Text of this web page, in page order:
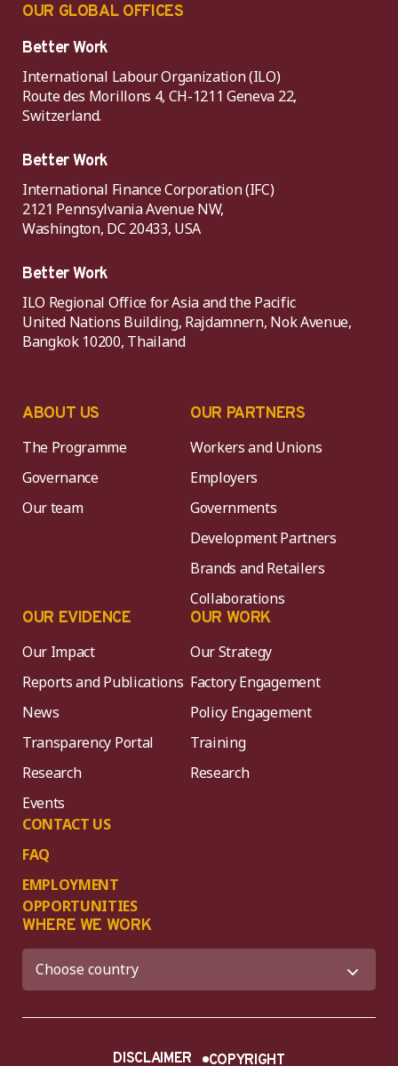
OUR GLOBAL OFFICES
Better Work
International Labour Organization (ILO)
Route des Morillons 4, CH-1211 Geneva 22,
Switzerland.
Better Work
International Finance Corporation (IFC)
2121 Pennsylvania Avenue NW,
Washington, DC 20433, USA
Better Work
ILO Regional Office for Asia and the Pacific
United Nations Building, Rajdamnern, Nok Avenue,
Bangkok 10200, Thailand
ABOUT US
The Programme
Governance
Our team
OUR PARTNERS
Workers and Unions
Employers
Governments
Development Partners
Brands and Retailers
Collaborations
OUR EVIDENCE
Our Impact
Reports and Publications
News
Transparency Portal
Research
Events
CONTACT US
FAQ
EMPLOYMENT
OPPORTUNITIES
OUR WORK
Our Strategy
Factory Engagement
Policy Engagement
Training
Research
WHERE WE WORK
DISCLAIMER COPYRIGHT